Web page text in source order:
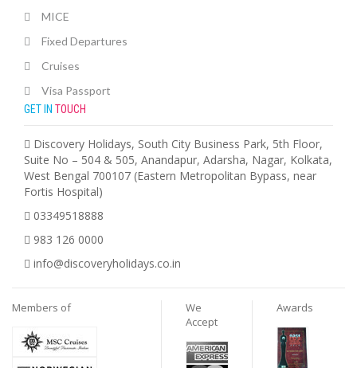
MICE
Fixed Departures
Cruises
Visa Passport
GET IN TOUCH
Discovery Holidays, South City Business Park, 5th Floor,
Suite No – 504 & 505, Anandapur, Adarsha, Nagar, Kolkata,
West Bengal 700107 (Eastern Metropolitan Bypass, near
Fortis Hospital)
03349518888
983 126 0000
info@discoveryholidays.co.in
Members of
We
Accept
Awards